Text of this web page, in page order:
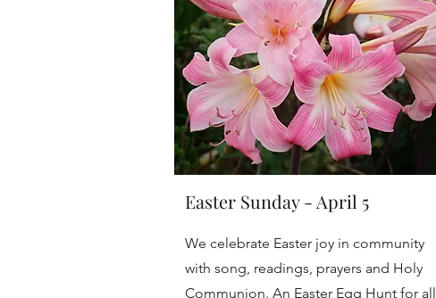
Easter Sunday - April 5
We celebrate Easter joy in community
with song, readings, prayers and Holy
Communion. An Easter Egg Hunt for all